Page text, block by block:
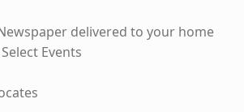
delivered to your home
Events